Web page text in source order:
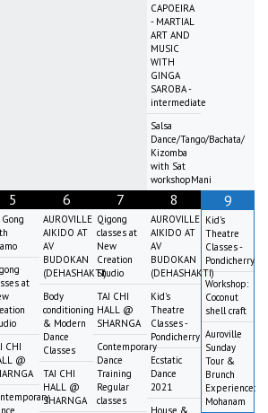
CAPOEIRA
- MARTIAL
ART AND
MUSIC
WITH
GINGA
SAROBA -
intermediate
Salsa
Dance/Tango/Bachata/
Kizomba
with Sat
workshopMani
5
at
CHI
@
6
AUROVILLE
AIKIDO AT
AV
BUDOKAN
(DEHASHAKTI)
Body
conditioning
& Modern
Dance
Classes
TAI CHI
HALL @
SHARNGA
7
Qigong
classes at
New
Creation
Studio
TAI CHI
HALL @
SHARNGA
Contemporary
Dance
Training
Regular
classes
8
AUROVILLE
AIKIDO AT
AV
BUDOKAN
(DEHASHAKTI)
Kid's
Theatre
Classes -
Pondicherry
Ecstatic
Dance
2021
House &
9
Kid's
Theatre
Classes -
Pondicherry
Workshop:
Coconut
shell craft
Auroville
Sunday
Tour &
Brunch
Experience:
Mohanam